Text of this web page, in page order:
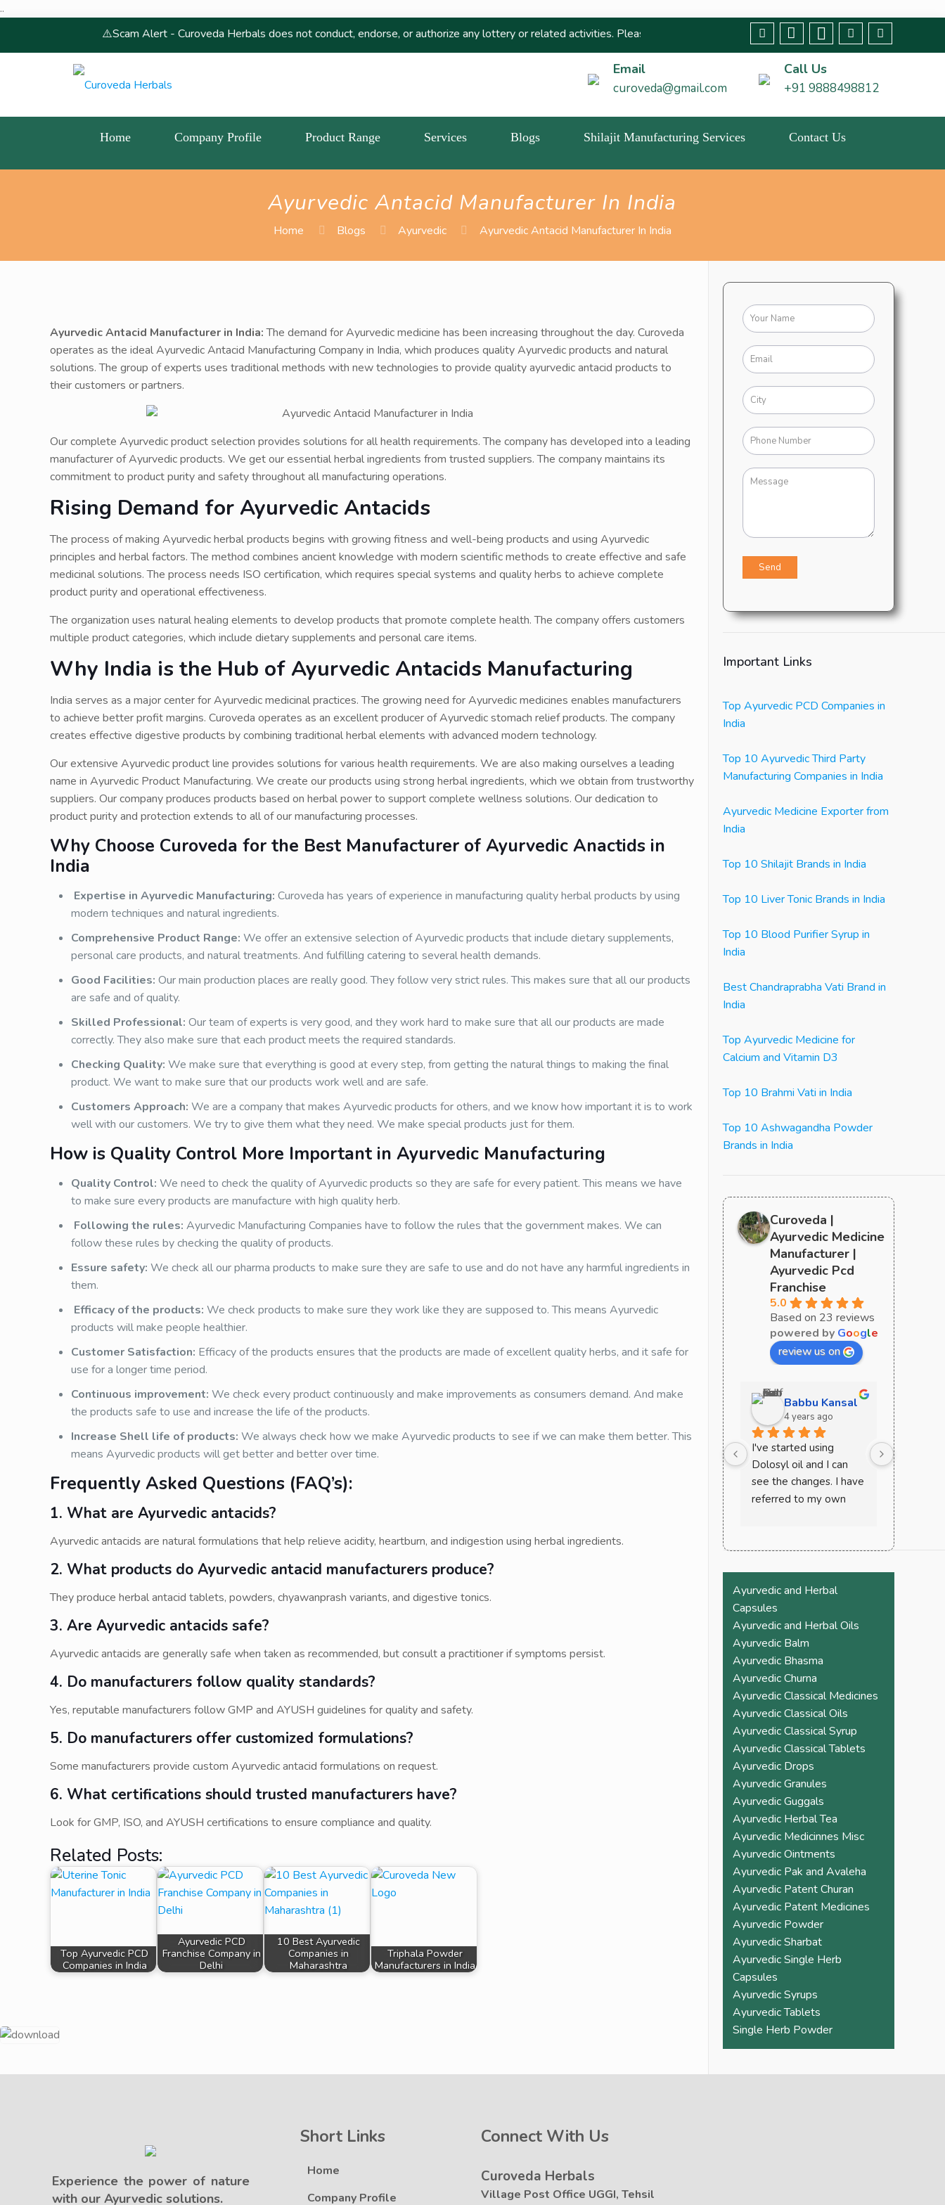
..
⚠️Scam Alert - Curoveda Herbals does not conduct, endorse, or authorize any lottery or related activities. Please report any fraudulent claims immediately🚨 We strive to bring
Email
curoveda@gmail.com
Call Us
+91 9888498812
Home Company Profile Product Range Services Blogs Shilajit Manufacturing Services Contact Us
Ayurvedic Antacid Manufacturer In India
Home Blogs Ayurvedic Ayurvedic Antacid Manufacturer In India
Ayurvedic Antacid Manufacturer in India:The demand for Ayurvedic medicine has been increasing throughout the day. Curoveda
operates as the ideal Ayurvedic Antacid Manufacturing Company in India, which produces quality Ayurvedic products and natural
solutions. The group of experts uses traditional methods with new technologies to provide quality ayurvedic antacid products to
their customers or partners.
Our complete Ayurvedic product selection provides solutions for all health requirements. The company has developed into a leading
manufacturer of Ayurvedic products. We get our essential herbal ingredients from trusted suppliers. The company maintains its
commitment to product purity and safety throughout all manufacturing operations.
Rising Demand for Ayurvedic Antacids
The process of making Ayurvedic herbal products begins with growing fitness and well-being products and using Ayurvedic
principles and herbal factors. The method combines ancient knowledge with modern scientific methods to create effective and safe
medicinal solutions. The process needs ISO certification, which requires special systems and quality herbs to achieve complete
product purity and operational effectiveness.
The organization uses natural healing elements to develop products that promote complete health. The company offers customers
multiple product categories, which include dietary supplements and personal care items.
Why India is the Hub of Ayurvedic Antacids Manufacturing
India serves as a major center for Ayurvedic medicinal practices. The growing need for Ayurvedic medicines enables manufacturers
to achieve better profit margins. Curoveda operates as an excellent producer of Ayurvedic stomach relief products. The company
creates effective digestive products by combining traditional herbal elements with advanced modern technology.
Our extensive Ayurvedic product line provides solutions for various health requirements. We are also making ourselves a leading
name in Ayurvedic Product Manufacturing. We create our products using strong herbal ingredients, which we obtain from trustworthy
suppliers. Our company produces products based on herbal power to support complete wellness solutions. Our dedication to
product purity and protection extends to all of our manufacturing processes.
Why Choose Curoveda for the Best Manufacturer of Ayurvedic Anactids in
India
Expertise in Ayurvedic Manufacturing: Curoveda has years of experience in manufacturing quality herbal products by using
modern techniques and natural ingredients.
Comprehensive Product Range: We offer an extensive selection of Ayurvedic products that include dietary supplements,
personal care products, and natural treatments. And fulfilling catering to several health demands.
Good Facilities: Our main production places are really good. They follow very strict rules. This makes sure that all our products
are safe and of quality.
Skilled Professional: Our team of experts is very good, and they work hard to make sure that all our products are made
correctly. They also make sure that each product meets the required standards.
Checking Quality: We make sure that everything is good at every step, from getting the natural things to making the final
product. We want to make sure that our products work well and are safe.
Customers Approach: We are a company that makes Ayurvedic products for others, and we know how important it is to work
well with our customers. We try to give them what they need. We make special products just for them.
How is Quality Control More Important in Ayurvedic Manufacturing
Quality Control:We need to check the quality of Ayurvedic products so they are safe for every patient. This means we have
to make sure every products are manufacture with high quality herb.
Following the rules: Ayurvedic Manufacturing Companies have to follow the rules that the government makes. We can
follow these rules by checking the quality of products.
Essure safety:We check all our pharma products to make sure they are safe to use and do not have any harmful ingredients in
them.
Efficacy of the products: We check products to make sure they work like they are supposed to. This means Ayurvedic
products will make people healthier.
Customer Satisfaction: Efficacy of the products ensures that the products are made of excellent quality herbs, and it safe for
use for a longer time period.
Continuous improvement: We check every product continuously and make improvements as consumers demand. And make
the products safe to use and increase the life of the products.
Increase Shell life of products:We always check how we make Ayurvedic products to see if we can make them better. This
means Ayurvedic products will get better and better over time.
Frequently Asked Questions (FAQ’s):
1. What are Ayurvedic antacids?
Ayurvedic antacids are natural formulations that help relieve acidity, heartburn, and indigestion using herbal ingredients.
2. What products do Ayurvedic antacid manufacturers produce?
They produce herbal antacid tablets, powders, chyawanprash variants, and digestive tonics.
3. Are Ayurvedic antacids safe?
Ayurvedic antacids are generally safe when taken as recommended, but consult a practitioner if symptoms persist.
4. Do manufacturers follow quality standards?
Yes, reputable manufacturers follow GMP and AYUSH guidelines for quality and safety.
5. Do manufacturers offer customized formulations?
Some manufacturers provide custom Ayurvedic antacid formulations on request.
6. What certifications should trusted manufacturers have?
Look for GMP, ISO, and AYUSH certifications to ensure compliance and quality.
Related Posts:
Top Ayurvedic PCD
Companies in India
Ayurvedic PCD
Franchise Company in
Delhi
10 Best Ayurvedic
Companies in
Maharashtra
Triphala Powder
Manufacturers in India
Important Links
Top Ayurvedic PCD Companies in
India
Top 10 Ayurvedic Third Party
Manufacturing Companies in India
Ayurvedic Medicine Exporter from
India
Top 10 Shilajit Brands in India
Top 10 Liver Tonic Brands in India
Top 10 Blood Purifier Syrup in
India
Best Chandraprabha Vati Brand in
India
Top Ayurvedic Medicine for
Calcium and Vitamin D3
Top 10 Brahmi Vati in India
Top 10 Ashwagandha Powder
Brands in India
Curoveda |
Ayurvedic Medicine
Manufacturer |
Ayurvedic Pcd
Franchise
5.0
Based on 23 reviews
powered by Google
review us on
Babbu Kansal
4 years ago
I've started using
Dolosyl oil and I can
see the changes. I have
referred to my own
This works wonder in
pain. Must try once and
check the difference
allopathic medicine
again
Ayurvedic and Herbal
Capsules
Ayurvedic and Herbal Oils
Ayurvedic Balm
Ayurvedic Bhasma
Ayurvedic Churna
Ayurvedic Classical Medicines
Ayurvedic Classical Oils
Ayurvedic Classical Syrup
Ayurvedic Classical Tablets
Ayurvedic Drops
Ayurvedic Granules
Ayurvedic Guggals
Ayurvedic Herbal Tea
Ayurvedic Medicinnes Misc
Ayurvedic Ointments
Ayurvedic Pak and Avaleha
Ayurvedic Patent Churan
Ayurvedic Patent Medicines
Ayurvedic Powder
Ayurvedic Sharbat
Ayurvedic Single Herb
Capsules
Ayurvedic Syrups
Ayurvedic Tablets
Single Herb Powder
Experience the power of nature
with our Ayurvedic solutions.
Short Links
Home
Company Profile
Connect With Us
Curoveda Herbals
Village Post Office UGGI, Tehsil